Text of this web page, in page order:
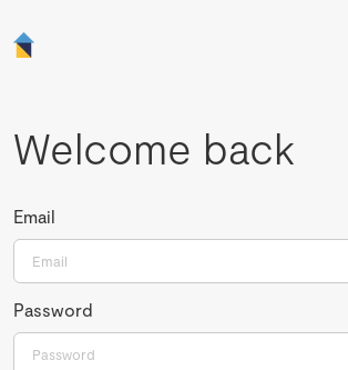
Welcome back
Email
Password